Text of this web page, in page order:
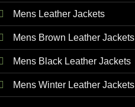
Mens Leather Jackets
Mens Brown Leather Jackets
Mens Black Leather Jackets
Mens Winter Leather Jackets